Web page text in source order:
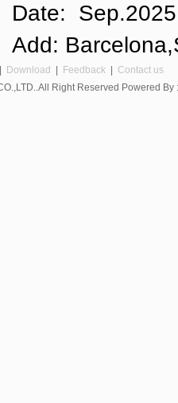
Date:
Add:
Download Feedback
Contact us
Right Reserved Powered By